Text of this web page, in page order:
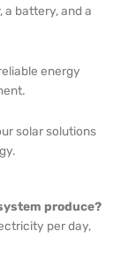
battery, and a
energy
solar solutions
produce?
per day,